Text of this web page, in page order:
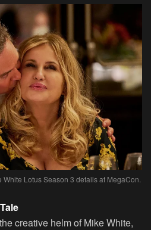
Lotus Season 3 details at MegaCon.
creative helm of Mike White,